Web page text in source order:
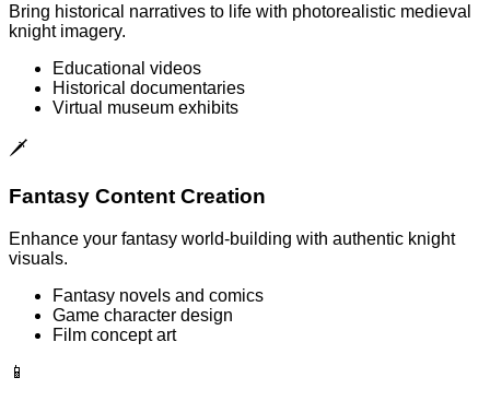
Bring historical narratives to life with photorealistic medieval
knight imagery.
Educational videos
Historical documentaries
Virtual museum exhibits
🗡️
Fantasy Content Creation
Enhance your fantasy world-building with authentic knight
visuals.
Fantasy novels and comics
Game character design
Film concept art
📱